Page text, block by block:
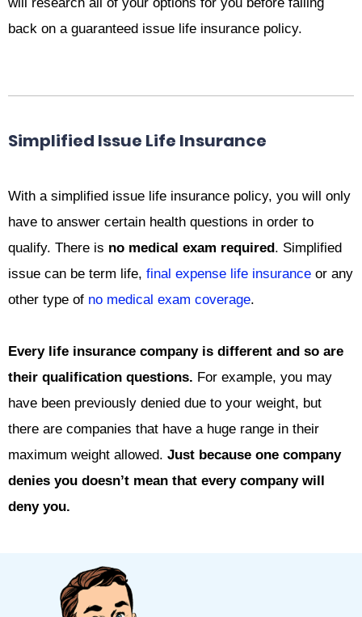
will research all of your options for you before falling
back on a guaranteed issue life insurance policy.
Simplified Issue Life Insurance
With a simplified issue life insurance policy, you will only
have to answer certain health questions in order to
qualify. There is no medical exam required. Simplified
issue can be term life, final expense life insurance or any
other type of no medical exam coverage.
Every life insurance company is different and so are
their qualification questions. For example, you may
have been previously denied due to your weight, but
there are companies that have a huge range in their
maximum weight allowed. Just because one company
denies you doesn’t mean that every company will
deny you.